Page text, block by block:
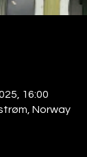
16:00
Norway